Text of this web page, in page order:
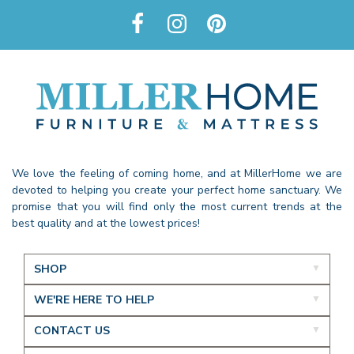
We love the feeling of coming home, and at MillerHome we are
devoted to helping you create your perfect home sanctuary. We
promise that you will find only the most current trends at the
best quality and at the lowest prices!
SHOP
WE'RE HERE TO HELP
CONTACT US